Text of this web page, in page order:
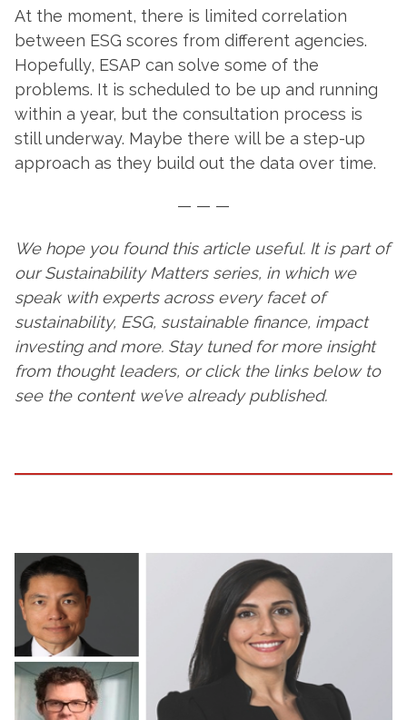
At the moment, there is limited correlation
between ESG scores from different agencies.
Hopefully, ESAP can solve some of the
problems. It is scheduled to be up and running
within a year, but the consultation process is
still underway. Maybe there will be a step-up
approach as they build out the data over time.
— — —
We hope you found this article useful. It is part of
our Sustainability Matters series, in which we
speak with experts across every facet of
sustainability, ESG, sustainable finance, impact
investing and more. Stay tuned for more insight
from thought leaders, or click the links below to
see the content we’ve already published.